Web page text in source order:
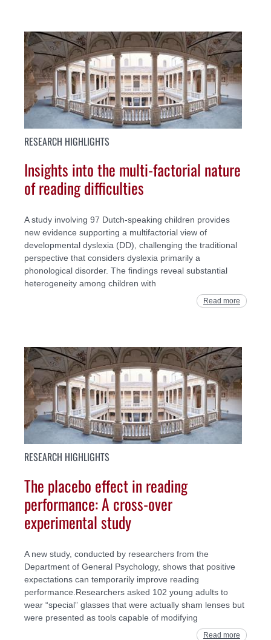
RESEARCH HIGHLIGHTS
Insights into the multi-factorial nature
of reading difficulties
A study involving 97 Dutch-speaking children provides
new evidence supporting a multifactorial view of
developmental dyslexia (DD), challenging the traditional
perspective that considers dyslexia primarily a
phonological disorder. The findings reveal substantial
heterogeneity among children with
Read more
RESEARCH HIGHLIGHTS
The placebo effect in reading
performance: A cross-over
experimental study
A new study, conducted by researchers from the
Department of General Psychology, shows that positive
expectations can temporarily improve reading
performance.Researchers asked 102 young adults to
wear “special” glasses that were actually sham lenses but
were presented as tools capable of modifying
Read more